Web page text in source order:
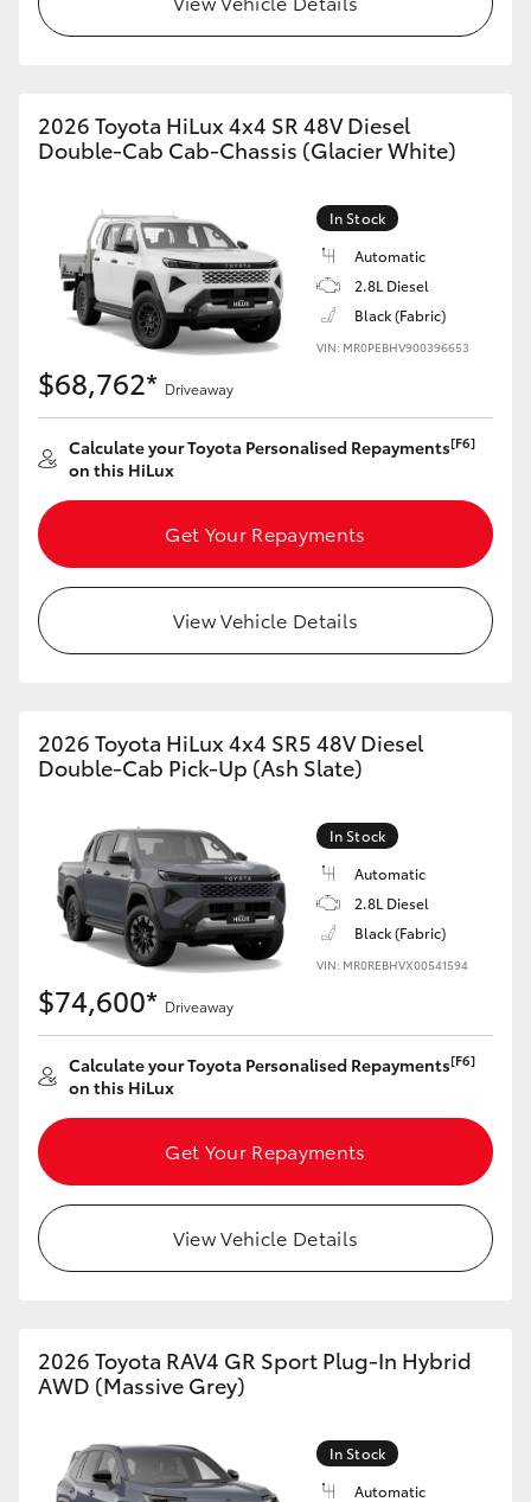
2026 Toyota HiLux 4x4 SR 48V Diesel
Double-Cab Cab-Chassis (Glacier White)
In Stock
Automatic
2.8L Diesel
Black (Fabric)
VIN: MR0PEBHV900396653
$68,762* Driveaway
Calculate your Toyota Personalised Repayments[F6]
on this HiLux
Get Your Repayments
View Vehicle Details
2026 Toyota HiLux 4x4 SR5 48V Diesel
Double-Cab Pick-Up (Ash Slate)
In Stock
Automatic
2.8L Diesel
Black (Fabric)
VIN: MR0REBHVX00541594
$74,600* Driveaway
Calculate your Toyota Personalised Repayments[F6]
on this HiLux
Get Your Repayments
View Vehicle Details
2026 Toyota RAV4 GR Sport Plug-In Hybrid
AWD (Massive Grey)
In Stock
Automatic